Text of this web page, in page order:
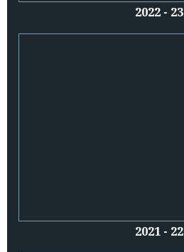
2022 - 23
2021 - 22